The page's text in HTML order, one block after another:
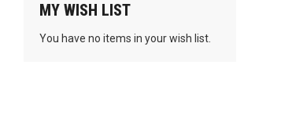
MY WISH LIST
You have no items in your wish list.